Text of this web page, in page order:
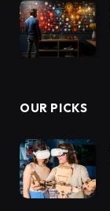
OUR PICKS